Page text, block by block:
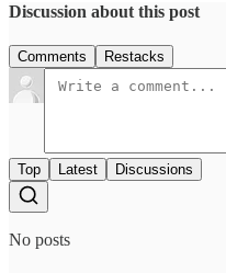
Discussion about this post
Comments Restacks
Top Latest Discussions
No posts